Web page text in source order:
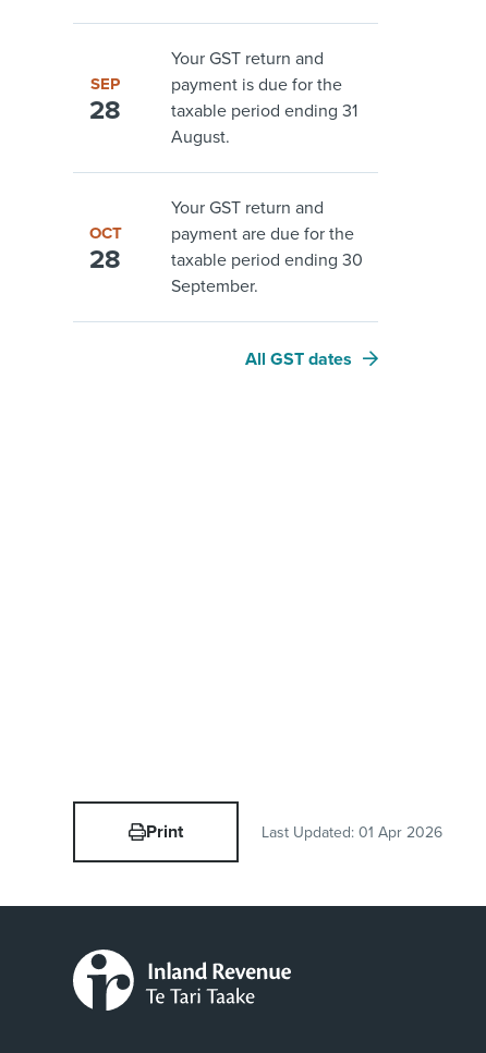
SEP
28
Your GST return and
payment is due for the
taxable period ending 31
August.
OCT
28
Your GST return and
payment are due for the
taxable period ending 30
September.
All GST dates
Print Last Updated: 01 Apr 2026